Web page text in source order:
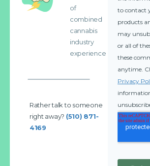
of
combined
cannabis
industry
experience
Rather talk to someone
right away? (510) 871-
4169